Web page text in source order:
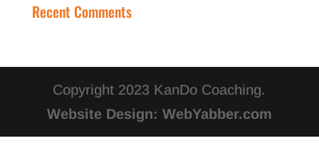
Recent Comments
Copyright 2023 KanDo Coaching.
Website Design: WebYabber.com